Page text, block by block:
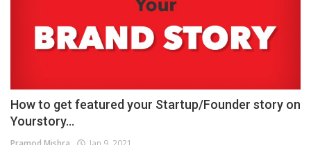
How to get featured your Startup/Founder story on
Yourstory...